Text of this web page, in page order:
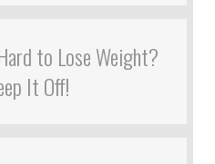
to Lose Weight?
It Off!